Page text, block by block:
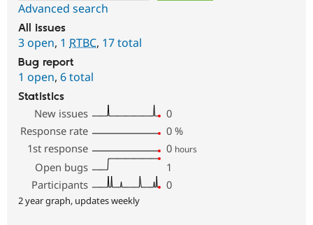
Advanced search
All issues
3 open, 1 RTBC, 17 total
Bug report
1 open, 6 total
Statistics
New issues
0
Response rate
0 %
1st response
0 hours
Open bugs
1
Participants
0
2 year graph, updates weekly